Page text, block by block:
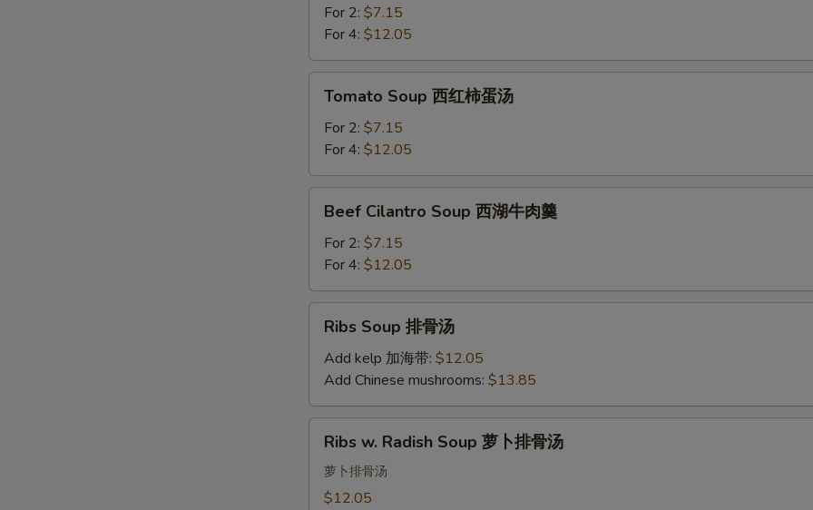
Soup
菜
豆
For 2: $7.15
For 4: $12.05
Soup
柿
蛋
Tomato Soup 西红柿蛋汤
For 2: $7.15
For 4: $12.05
Cilantro
Soup
湖
牛
Beef Cilantro Soup 西湖牛肉羹
For 2: $7.15
For 4: $12.05
Soup
汤
Ribs Soup 排骨汤
Add kelp 加海带: $12.05
Add Chinese mushrooms: $13.85
Radish
Soup
Ribs w. Radish Soup 萝卜排骨汤
萝卜排骨汤
$12.05